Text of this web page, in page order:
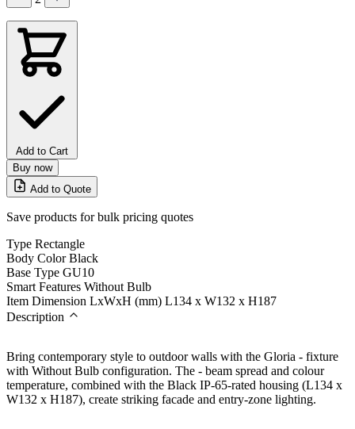
Add to Cart
Buy now
Add to Quote
Save products for bulk pricing quotes
Type Rectangle
Body Color Black
Base Type GU10
Smart Features Without Bulb
Item Dimension LxWxH (mm) L134 x W132 x H187
Description
Bring contemporary style to outdoor walls with the Gloria - fixture
with Without Bulb configuration. The - beam spread and colour
temperature, combined with the Black IP-65-rated housing (L134 x
W132 x H187), create striking facade and entry-zone lighting.